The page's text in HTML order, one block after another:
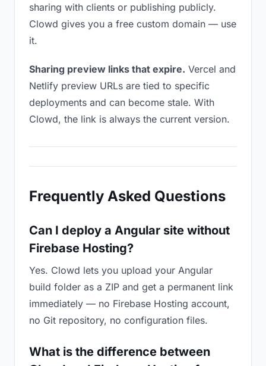
sharing with clients or publishing publicly.
Clowd gives you a free custom domain — use
it.
Sharing preview links that expire. Vercel and
Netlify preview URLs are tied to specific
deployments and can become stale. With
Clowd, the link is always the current version.
Frequently Asked Questions
Can I deploy a Angular site without
Firebase Hosting?
Yes. Clowd lets you upload your Angular
build folder as a ZIP and get a permanent link
immediately — no Firebase Hosting account,
no Git repository, no configuration files.
What is the difference between